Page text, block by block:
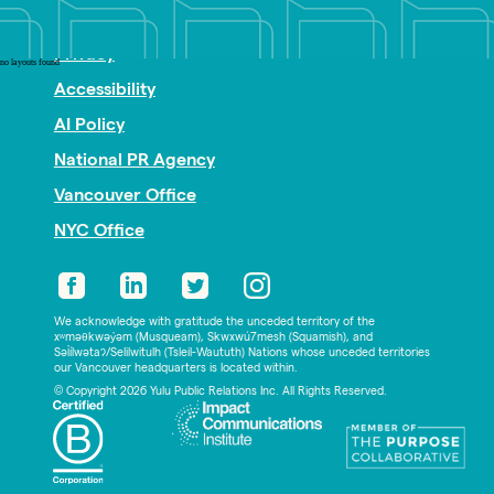
no layouts found
Nonprofit PR
Privacy
Accessibility
AI Policy
National PR Agency
Vancouver Office
NYC Office
We acknowledge with gratitude the unceded territory of the
xʷməθkwəy̓əm (Musqueam), Skwxwú7mesh (Squamish), and
Səl̓ílwətaʔ/Selilwitulh (Tsleil-Waututh) Nations whose unceded territories
our Vancouver headquarters is located within.
© Copyright 2026 Yulu Public Relations Inc. All Rights Reserved.